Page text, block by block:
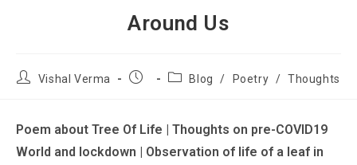
Around Us
Vishal Verma Blog / Poetry / Thoughts
Poem about Tree Of Life | Thoughts on pre-COVID19
World and lockdown | Observation of life of a leaf in